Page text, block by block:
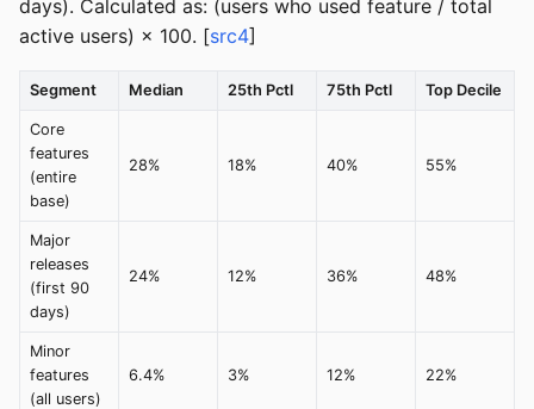
days). Calculated as: (users who used feature / total
active users) × 100. [src4]
Segment Median 25th Pctl 75th Pctl Top Decile
Core
features
(entire
base)
28% 18% 40% 55%
Major
releases
(first 90
days)
24% 12% 36% 48%
Minor
features
(all users)
6.4% 3% 12% 22%